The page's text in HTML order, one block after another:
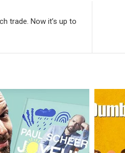
trade. Now it’s up to